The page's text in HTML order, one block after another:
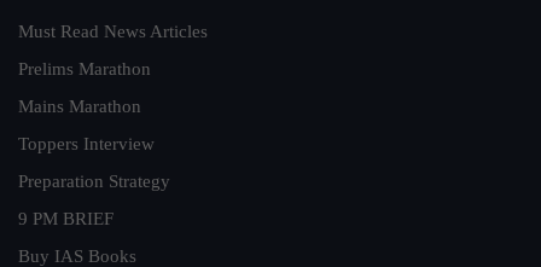
Must Read News Articles
Prelims Marathon
Mains Marathon
Toppers Interview
Preparation Strategy
9 PM BRIEF
Buy IAS Books